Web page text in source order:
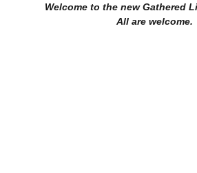
Welcome to the new Gathered
All are welcome.